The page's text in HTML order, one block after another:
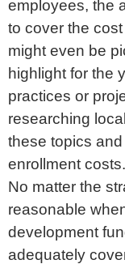
employees, the
to cover the
might even be
highlight for the
practices or
researching
these topics
enrollment costs.
No matter the
reasonable
development
adequately